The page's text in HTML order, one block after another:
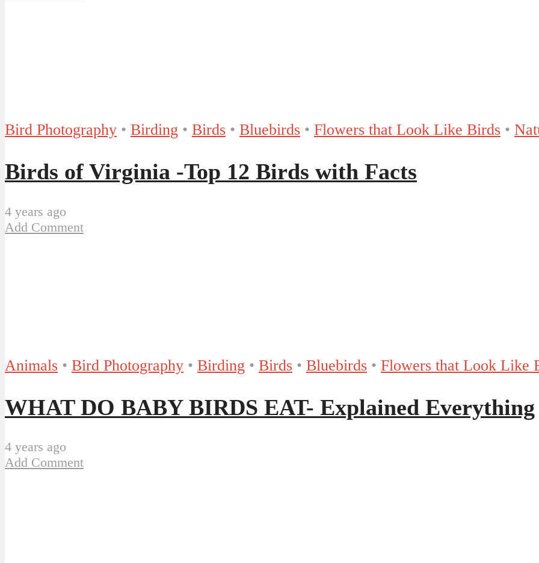
Bird Photography • Birding • Birds • Bluebirds • Flowers that Look Like Birds •
Birds of Virginia -Top 12 Birds with Facts
4 years ago
Add Comment
Animals • Bird Photography • Birding • Birds • Bluebirds • Flowers that Look Like
WHAT DO BABY BIRDS EAT- Explained Everything
4 years ago
Add Comment